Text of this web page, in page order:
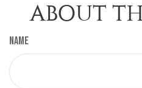
ABOUT
Name